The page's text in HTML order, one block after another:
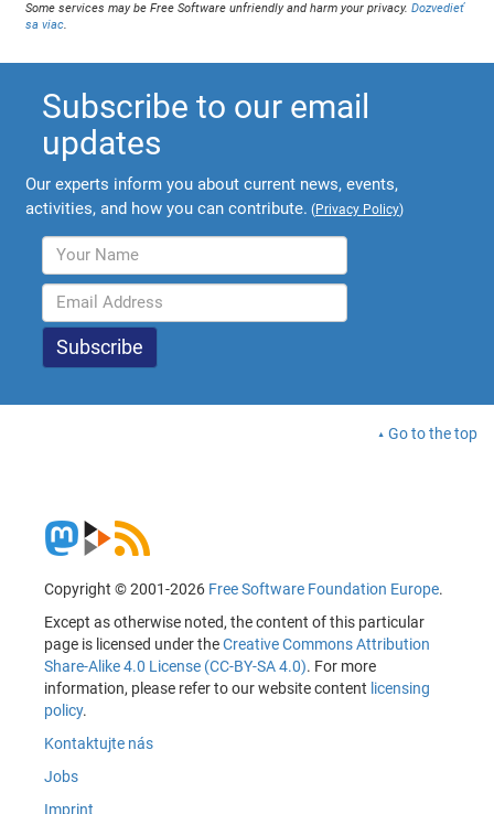
Some services may be Free Software unfriendly and harm your privacy.Dozvedieť
sa viac.
Subscribe to our email
updates
Our experts inform you about current news, events,
activities, and how you can contribute. (Privacy Policy)
Go to the top
Copyright © 2001-2026 Free Software Foundation Europe.
Except as otherwise noted, the content of this particular
page is licensed under theCreative Commons Attribution
Share-Alike 4.0 License (CC-BY-SA 4.0). For more
information, please refer to our website content licensing
policy.
Kontaktujte nás
Jobs
Imprint